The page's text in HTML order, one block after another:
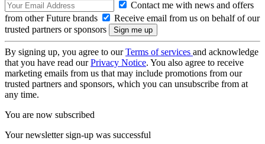
Contact me with news and offers
from other Future brands
Receive email from us on behalf of our
trusted partners or sponsors
By signing up, you agree to ourTerms of services and acknowledge
that you have read ourPrivacy Notice. You also agree to receive
marketing emails from us that may include promotions from our
trusted partners and sponsors, which you can unsubscribe from at
any time.
You are now subscribed
Your newsletter sign-up was successful